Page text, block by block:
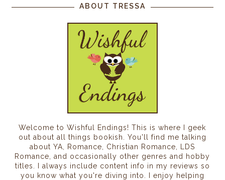
ABOUT TRESSA
Welcome to Wishful Endings! This is where I geek
out about all things bookish. You'll find me talking
about YA, Romance, Christian Romance, LDS
Romance, and occasionally other genres and hobby
titles. I always include content info in my reviews so
you know what you're diving into. I enjoy helping